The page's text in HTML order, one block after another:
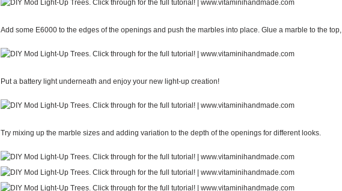
Add some E6000 to the edges of the openings and push the marbles into place. Glue a marble to the top,
Put a battery light underneath and enjoy your new light-up creation!
Try mixing up the marble sizes and adding variation to the depth of the openings for different looks.